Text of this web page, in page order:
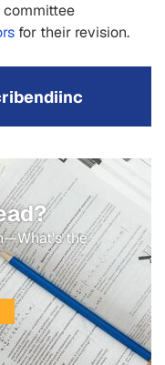
committee
for their revision.
the